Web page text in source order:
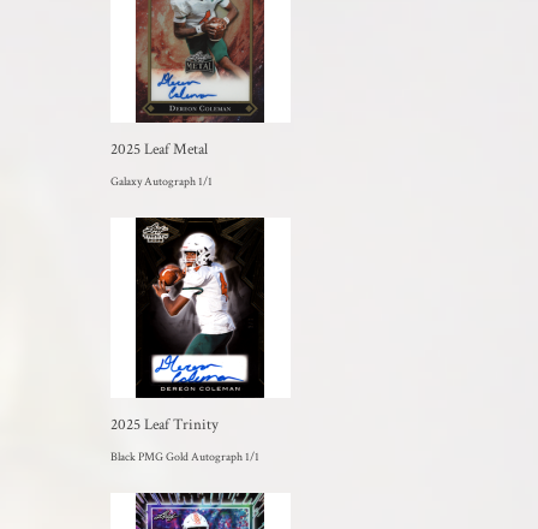
2025 Leaf Metal
Galaxy Autograph 1/1
2025 Leaf Trinity
Black PMG Gold Autograph 1/1